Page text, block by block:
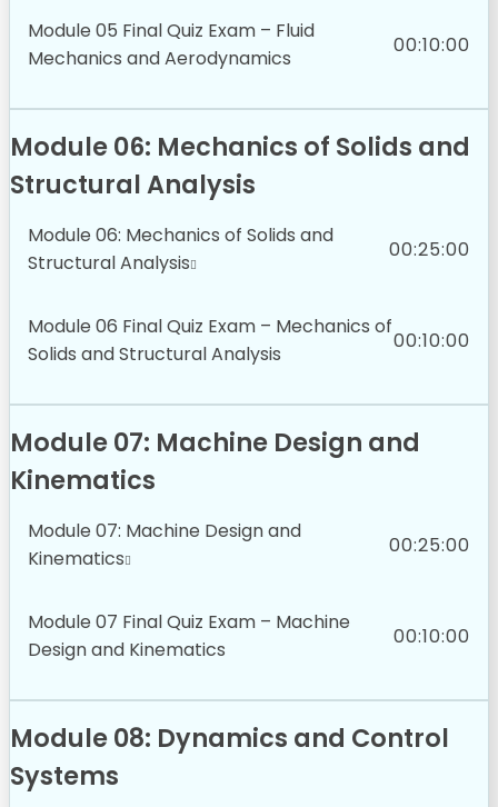
Module 05 Final Quiz Exam – Fluid
Mechanics and Aerodynamics
00:10:00
Module 06: Mechanics of Solids and
Structural Analysis
Module 06: Mechanics of Solids and
Structural Analysis
00:25:00
Module 06 Final Quiz Exam – Mechanics of
Solids and Structural Analysis
00:10:00
Module 07: Machine Design and
Kinematics
Module 07: Machine Design and
Kinematics
00:25:00
Module 07 Final Quiz Exam – Machine
Design and Kinematics
00:10:00
Module 08: Dynamics and Control
Systems